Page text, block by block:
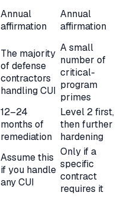
Annual
affirmation
Annual
affirmation
The majority
of defense
contractors
handling CUI
A small
number of
critical-
program
primes
12–24
months of
remediation
Level 2 first,
then further
hardening
Assume this
if you handle
anyCUI
Only if a
specific
contract
requires it